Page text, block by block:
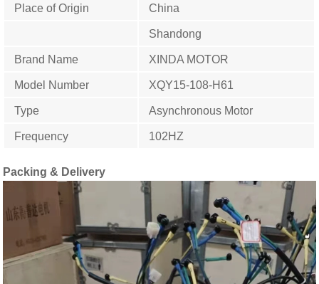
Place of Origin China
Shandong
Brand Name XINDA MOTOR
Model Number XQY15-108-H61
Type Asynchronous Motor
Frequency 102HZ
Packing & Delivery